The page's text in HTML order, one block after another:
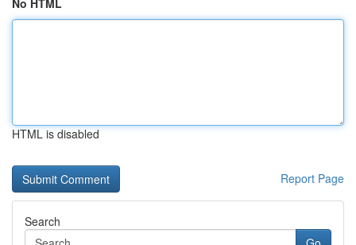
No HTML
HTML is disabled
Report Page
Search